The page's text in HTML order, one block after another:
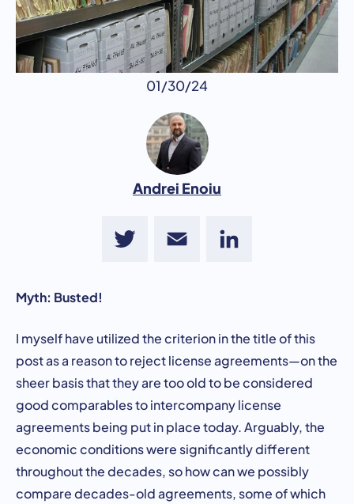
01/30/24
Andrei Enoiu
Myth: Busted!
I myself have utilized the criterion in the title of this
post as a reason to reject license agreements—on the
sheer basis that they are too old to be considered
good comparables to intercompany license
agreements being put in place today. Arguably, the
economic conditions were significantly different
throughout the decades, so how can we possibly
compare decades-old agreements, some of which